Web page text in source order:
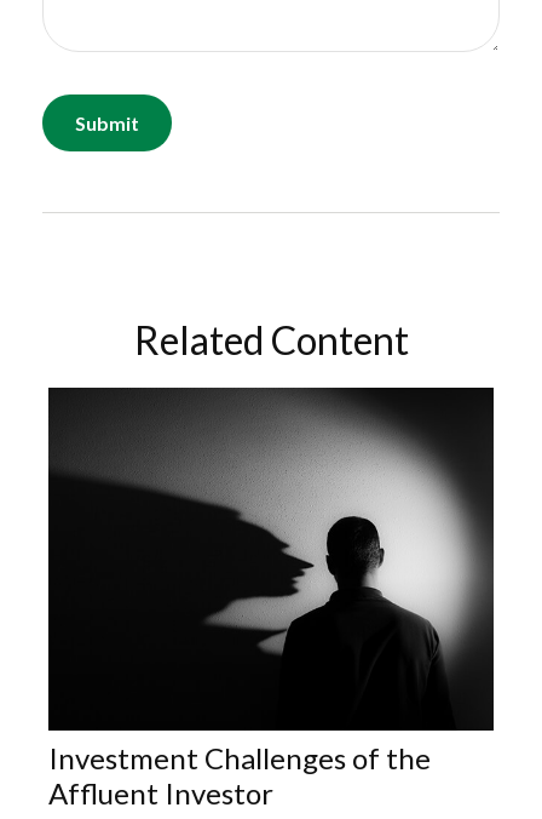
Related Content
Investment Challenges of the
Affluent Investor